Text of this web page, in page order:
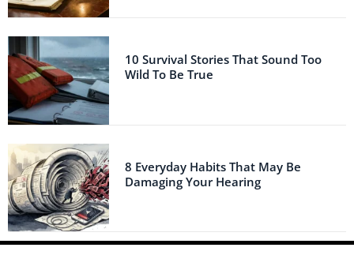
10 Survival Stories That Sound Too
Wild To Be True
8 Everyday Habits That May Be
Damaging Your Hearing